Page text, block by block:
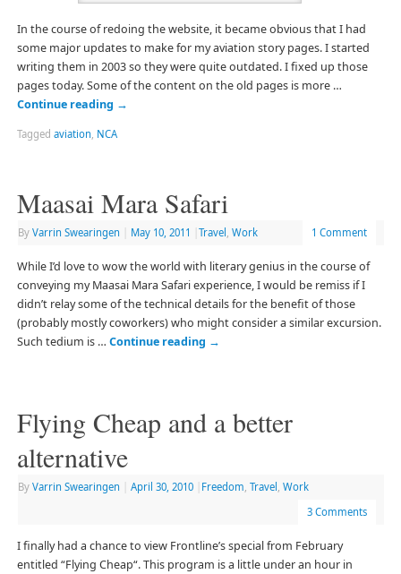
In the course of redoing the website, it became obvious that I had
some major updates to make for my aviation story pages. I started
writing them in 2003 so they were quite outdated. I fixed up those
pages today. Some of the content on the old pages is more …
Continue reading →
Tagged aviation, NCA
Maasai Mara Safari
By Varrin Swearingen May 10, 2011 Travel , Work 1 Comment
While I’d love to wow the world with literary genius in the course of
conveying my Maasai Mara Safari experience, I would be remiss if I
didn’t relay some of the technical details for the benefit of those
(probably mostly coworkers) who might consider a similar excursion.
Such tedium is … Continue reading →
Flying Cheap and a better
alternative
By Varrin Swearingen April 30, 2010 Freedom, Travel , Work
3 Comments
I finally had a chance to view Frontline’s special from February
entitled “Flying Cheap“. This program is a little under an hour in